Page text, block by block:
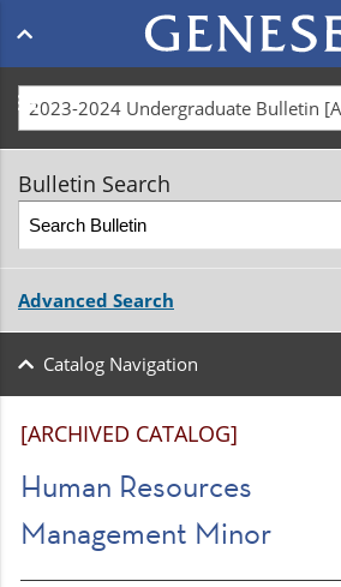
Main
navigation
menu
Bulletin Search
Advanced Search
Catalog Navigation
[ARCHIVED CATALOG]
Human Resources
Management Minor